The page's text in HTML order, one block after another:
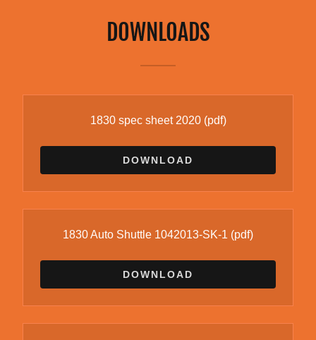
DOWNLOADS
1830 spec sheet 2020(pdf)
DOWNLOAD
1830 Auto Shuttle 1042013-SK-1 (pdf)
DOWNLOAD